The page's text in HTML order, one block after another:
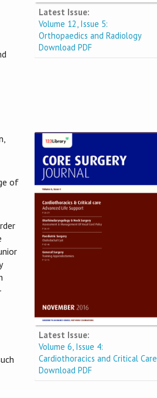
Latest Issue:
Volume 12, Issue 5:
Orthopaedics and Radiology
Download PDF
Latest Issue:
Volume 6, Issue 4:
Cardiothoracics and Critical Care
Download PDF
of